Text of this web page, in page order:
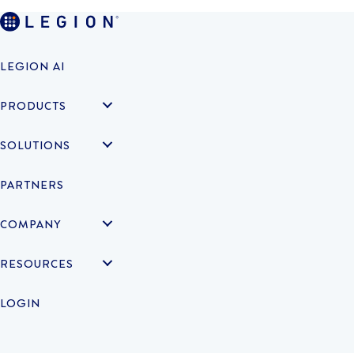
LEGION AI
PRODUCTS
SOLUTIONS
PARTNERS
COMPANY
RESOURCES
LOGIN